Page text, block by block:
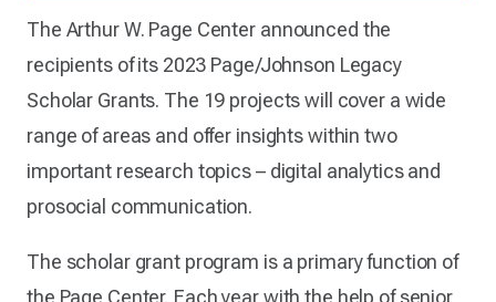
The Arthur W. Page Center announced the
recipients of its 2023 Page/Johnson Legacy
Scholar Grants. The 19 projects will cover a wide
range of areas and offer insights within two
important research topics – digital analytics and
prosocial communication.
The scholar grant program is a primary function of
the Page Center. Each year with the help of senior